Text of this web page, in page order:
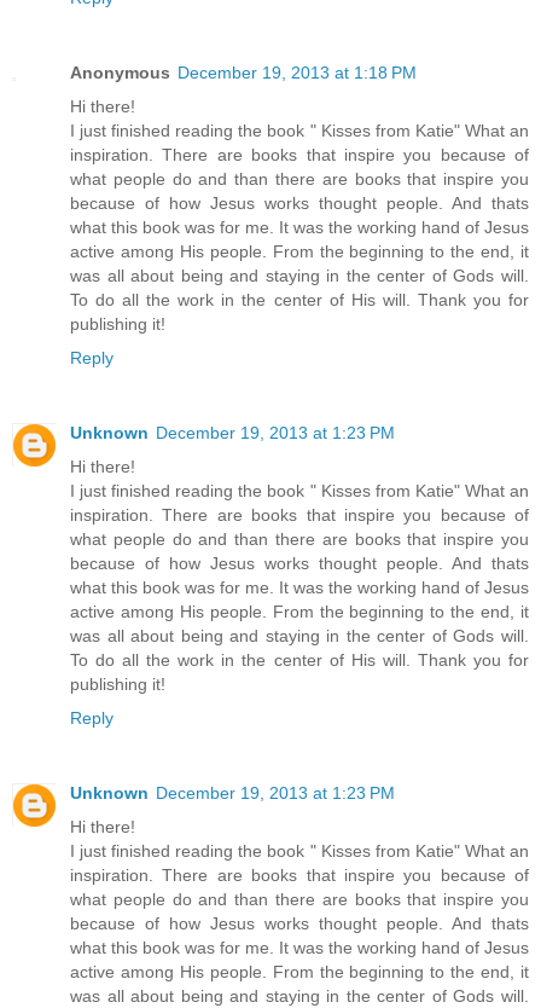
Anonymous December 19, 2013 at 1:18 PM
Hi there!
I just finished reading the book " Kisses from Katie" What an
inspiration. There are books that inspire you because of
what people do and than there are books that inspire you
because of how Jesus works thought people. And thats
what this book was for me. It was the working hand of Jesus
active among His people. From the beginning to the end, it
was all about being and staying in the center of Gods will.
To do all the work in the center of His will. Thank you for
publishing it!
Reply
Unknown December 19, 2013 at 1:23 PM
Hi there!
I just finished reading the book " Kisses from Katie" What an
inspiration. There are books that inspire you because of
what people do and than there are books that inspire you
because of how Jesus works thought people. And thats
what this book was for me. It was the working hand of Jesus
active among His people. From the beginning to the end, it
was all about being and staying in the center of Gods will.
To do all the work in the center of His will. Thank you for
publishing it!
Reply
Unknown December 19, 2013 at 1:23 PM
Hi there!
I just finished reading the book " Kisses from Katie" What an
inspiration. There are books that inspire you because of
what people do and than there are books that inspire you
because of how Jesus works thought people. And thats
what this book was for me. It was the working hand of Jesus
active among His people. From the beginning to the end, it
was all about being and staying in the center of Gods will.